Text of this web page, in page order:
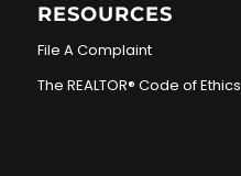
RESOURCES
File A Complaint
The REALTOR® Code of Ethics